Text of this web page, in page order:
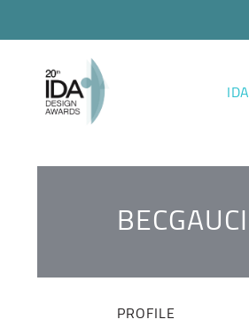
IDA
BECGAUCI
PROFILE